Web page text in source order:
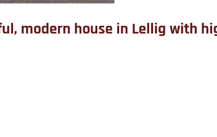
modern house in Lellig with